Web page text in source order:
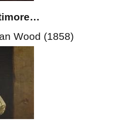
Wood (1858)